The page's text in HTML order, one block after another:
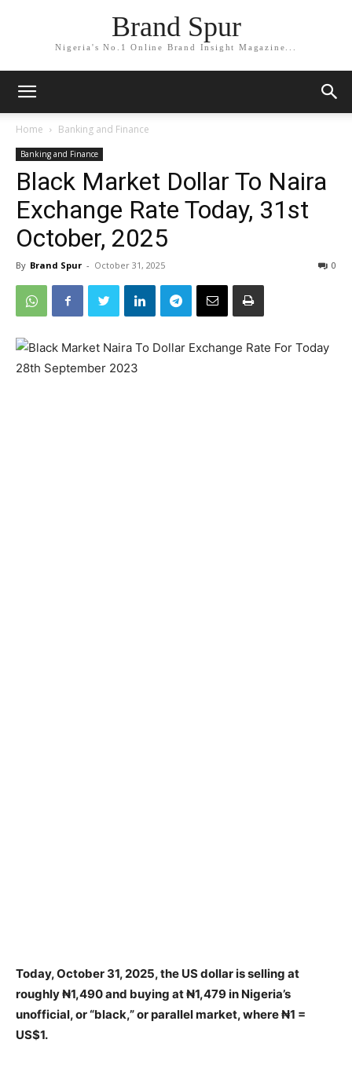
Brand Spur
Nigeria's No.1 Online Brand Insight Magazine...
Home Banking and Finance
Banking and Finance
Black Market Dollar To Naira
Exchange Rate Today, 31st
October, 2025
By Brand Spur - October 31, 2025 0
Today, October 31, 2025, the US dollar is selling at
roughly ₦1,490 and buying at ₦1,479 in Nigeria’s
unofficial, or “black,” or parallel market, where ₦1 =
US$1.